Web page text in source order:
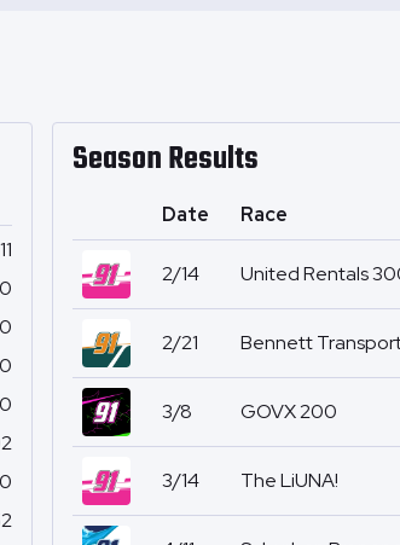
11
0
0
0
0
0
Season Results
Date Race
2/14 United Rentals
2/21 Bennett
3/8 GOVX 200
3/14 The LiUNA!